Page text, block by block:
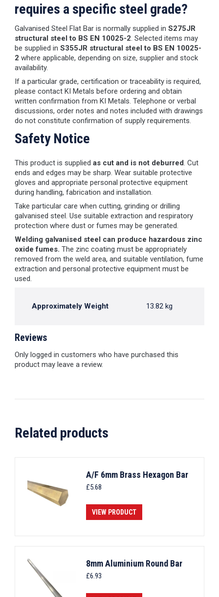
requires a specific steel grade?
Galvanised Steel Flat Bar is normally supplied in S275JR
structural steel to BS EN 10025-2. Selected items may
be supplied in S355JR structural steel to BS EN 10025-
2 where applicable, depending on size, supplier and stock
availability.
If a particular grade, certification or traceability is required,
please contact KI Metals before ordering and obtain
written confirmation from KI Metals. Telephone or verbal
discussions, order notes and notes included with drawings
do not constitute confirmation of supply requirements.
Safety Notice
This product is supplied as cut and is not deburred. Cut
ends and edges may be sharp. Wear suitable protective
gloves and appropriate personal protective equipment
during handling, fabrication and installation.
Take particular care when cutting, grinding or drilling
galvanised steel. Use suitable extraction and respiratory
protection where dust or fumes may be generated.
Welding galvanised steel can produce hazardous zinc
oxide fumes. The zinc coating must be appropriately
removed from the weld area, and suitable ventilation, fume
extraction and personal protective equipment must be
used.
Approximately Weight 13.82 kg
Reviews
Only logged in customers who have purchased this
product may leave a review.
Related products
A/F 6mm Brass Hexagon Bar
£5.68
VIEW PRODUCT
8mm Aluminium Round Bar
£6.93